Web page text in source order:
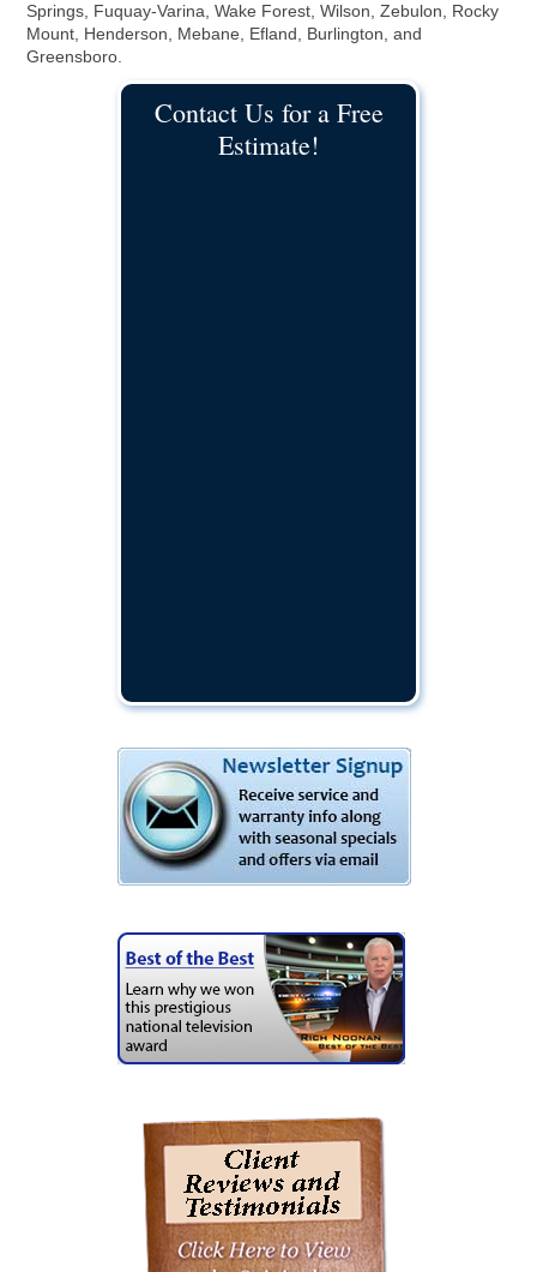
Springs, Fuquay-Varina, Wake Forest, Wilson, Zebulon, Rocky
Mount, Henderson, Mebane, Efland, Burlington, and
Greensboro.
Contact Us for a Free
Estimate!